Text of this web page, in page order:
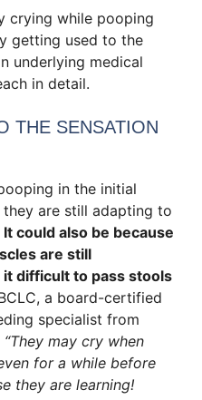
crying while pooping
getting used to the
underlying medical
in detail.
THE SENSATION
in the initial
are still adapting to
It could also be because
are still
difficult to pass stools
a board-certified
specialist from
“They may cry when
for a while before
they are learning!